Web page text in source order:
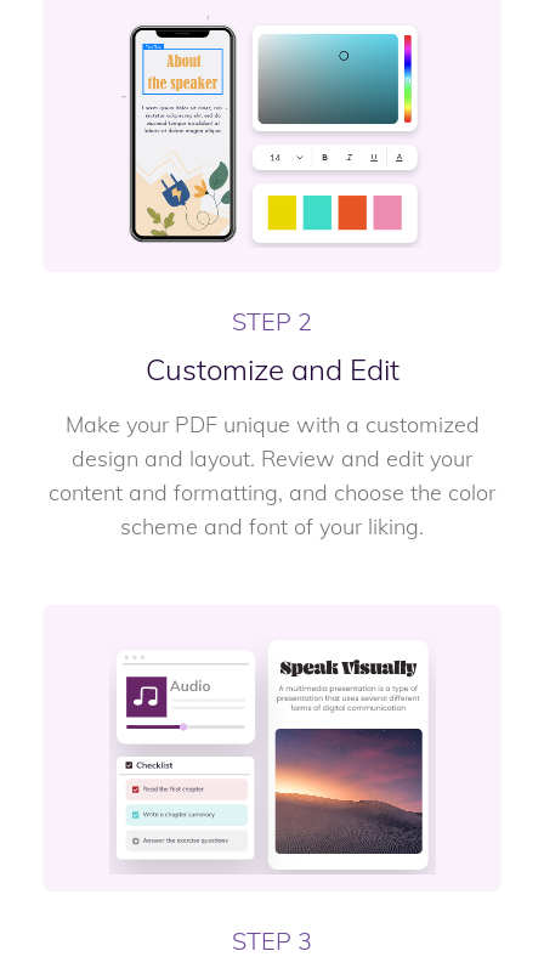
STEP 2
Customize and Edit
Make your PDF unique with a customized
design and layout. Review and edit your
content and formatting, and choose the color
scheme and font of your liking.
STEP 3